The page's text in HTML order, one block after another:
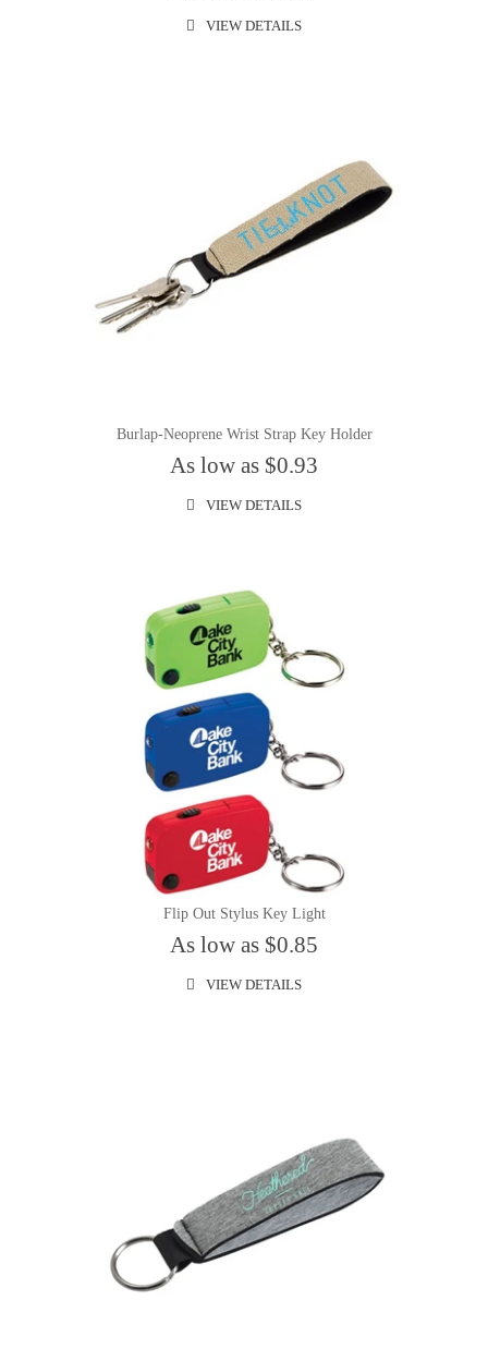
VIEW DETAILS
Burlap-Neoprene Wrist Strap Key Holder
As low as $0.93
VIEW DETAILS
Flip Out Stylus Key Light
As low as $0.85
VIEW DETAILS